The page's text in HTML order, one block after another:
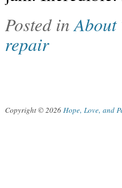
Posted in
repair
Copyright © 2026 Hope, Love, and